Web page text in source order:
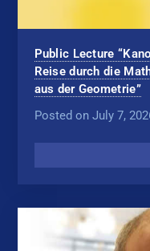
Public Lecture
Reise durch die
aus der Geometrie”
Posted on July 7,